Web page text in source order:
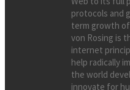
protocols and
term growth
von Rosing is
internet
help radically
the world
innovate for